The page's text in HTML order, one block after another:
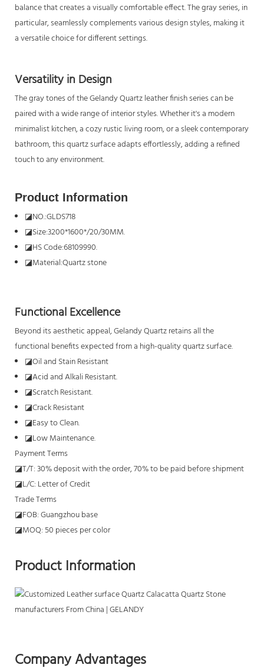
balance that creates a visually comfortable effect. The gray series, in
particular, seamlessly complements various design styles, making it
a versatile choice for different settings.
Versatility in Design
The gray tones of the Gelandy Quartz leather finish series can be
paired with a wide range of interior styles. Whether it's a modern
minimalist kitchen, a cozy rustic living room, or a sleek contemporary
bathroom, this quartz surface adapts effortlessly, adding a refined
touch to any environment.
Product Information
◪NO.:GLDS718
◪Size:3200*1600*/20/30MM.
◪HS Code:68109990.
◪Material:Quartz stone
Functional Excellence
Beyond its aesthetic appeal, Gelandy Quartz retains all the
functional benefits expected from a high-quality quartz surface.
◪Oil and Stain Resistant
◪Acid and Alkali Resistant.
◪Scratch Resistant.
◪Crack Resistant
◪Easy to Clean.
◪Low Maintenance.
Payment Terms
◪T/T: 30% deposit with the order, 70% to be paid before shipment
◪L/C: Letter of Credit
Trade Terms
◪FOB: Guangzhou base
◪MOQ: 50 pieces per color
Product Information
Company Advantages